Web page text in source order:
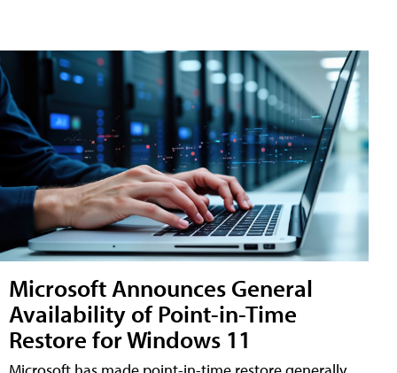
Microsoft Announces General
Availability of Point-in-Time
Restore for Windows 11